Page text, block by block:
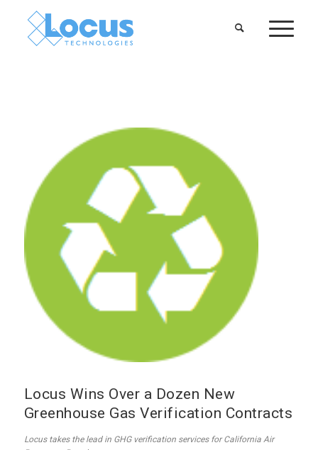
Locus Wins Over a Dozen New
Greenhouse Gas Verification Contracts
Locus takes the lead in GHG verification services for California Air